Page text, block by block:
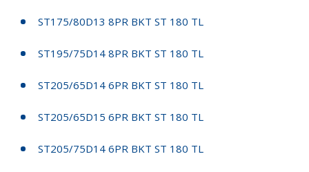
ST175/80D13 8PR BKT ST 180 TL
ST195/75D14 8PR BKT ST 180 TL
ST205/65D14 6PR BKT ST 180 TL
ST205/65D15 6PR BKT ST 180 TL
ST205/75D14 6PR BKT ST 180 TL